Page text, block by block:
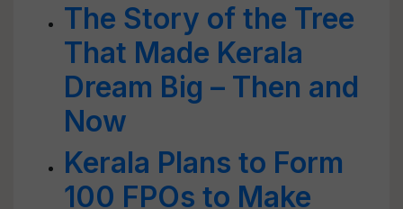
The Story of the Tree
That Made Kerala
Dream Big – Then and
Now
Kerala Plans to Form
100 FPOs to Make